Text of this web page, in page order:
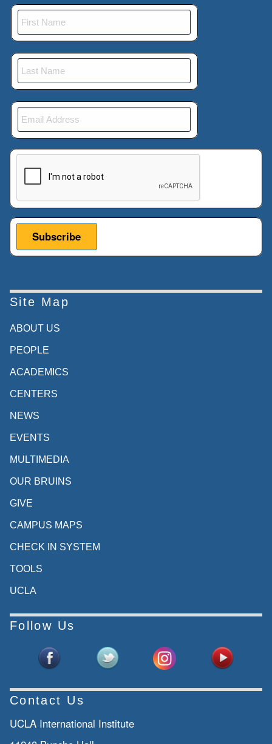
Site Map
ABOUT US
PEOPLE
ACADEMICS
CENTERS
NEWS
EVENTS
MULTIMEDIA
OUR BRUINS
GIVE
CAMPUS MAPS
CHECK IN SYSTEM
TOOLS
UCLA
Follow Us
Contact Us
UCLA International Institute